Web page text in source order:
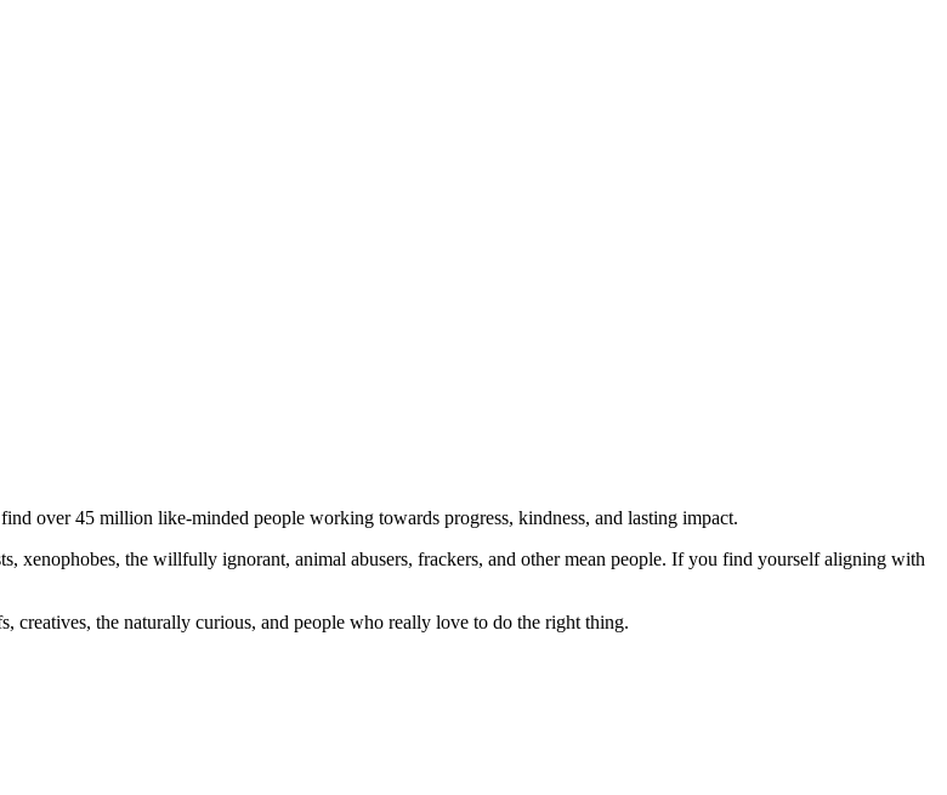
over 45 million like-minded people working towards progress, kindness, and lasting impact.
xenophobes, the willfully ignorant, animal abusers, frackers, and other mean people. If you find yourself aligning with
creatives, the naturally curious, and people who really love to do the right thing.